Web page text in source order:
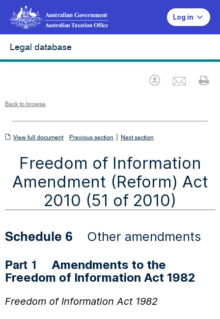
Log in
Legal database
Download
Back to browse
View
document
View full document Previous section Next section
Freedom of Information
Amendment (Reform) Act
2010 (51 of 2010)
Schedule 6 Other amendments
Part 1 Amendments to the
Freedom of Information Act 1982
Freedom of Information Act 1982